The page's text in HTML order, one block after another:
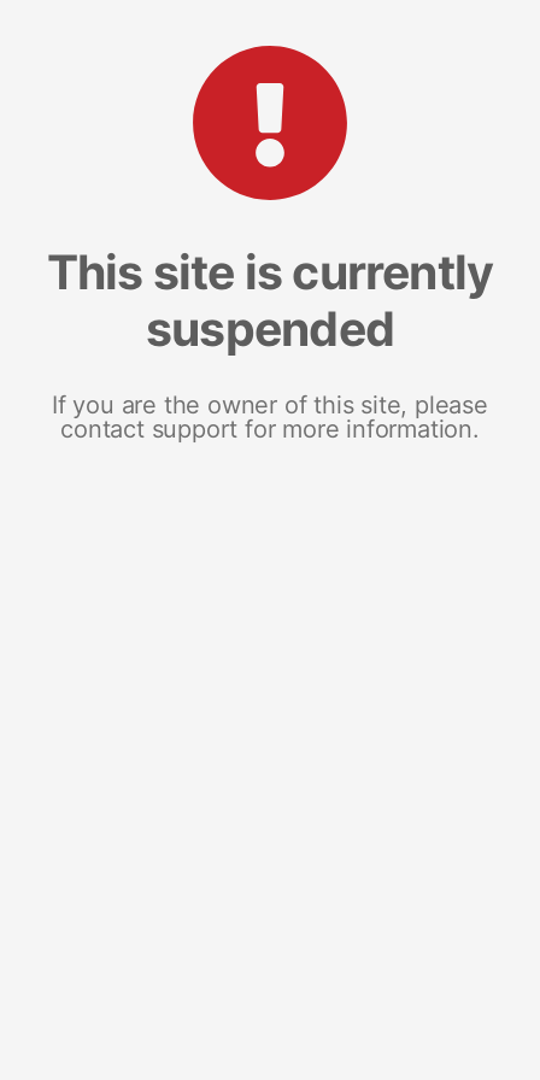
This site is currently
suspended
If you are the owner of this site, please
contact support for more information.